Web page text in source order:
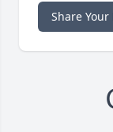
Share